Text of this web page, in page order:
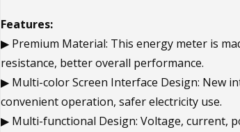
Features:
▶ Premium Material: This energy meter is
resistance, better overall performance.
▶ Multi-color Screen Interface Design: New
convenient operation, safer electricity use.
▶ Multi-functional Design: Voltage, current,